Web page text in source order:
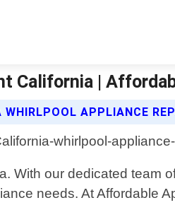
California |
APPLIANCE
With our dedicated
needs. At Affordable